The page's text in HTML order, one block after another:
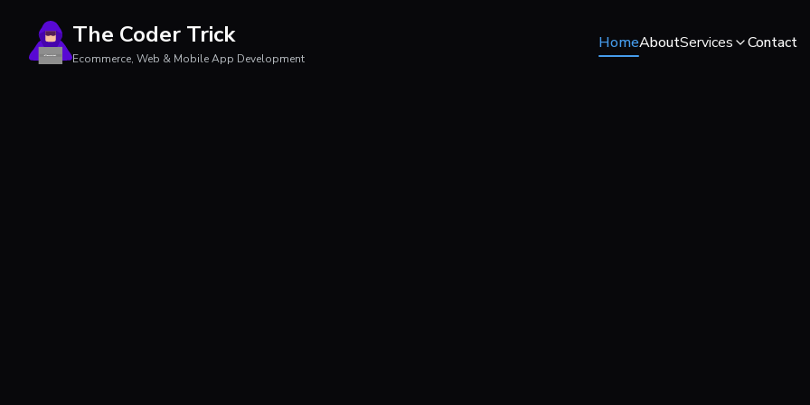
The Coder Trick
Ecommerce, Web & Mobile App Development
HomeAboutServices Contact